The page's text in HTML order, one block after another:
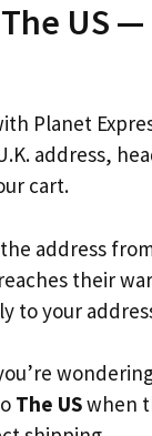
US
Planet
address,
cart.
address
their
to your
The USwhen